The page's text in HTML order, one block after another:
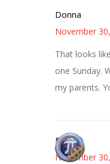
Donna
November
That looks
one Sunday.
my parents.
Bonny
November